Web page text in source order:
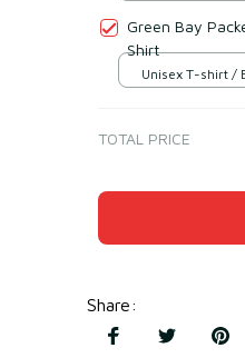
Green Bay
Shirt
Unisex T-shirt /
TOTAL PRICE
Share: